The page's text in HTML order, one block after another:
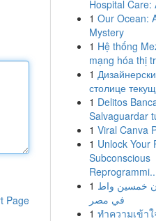
Page
Hospital Care:
1 Our Ocean:
Mystery
1 Hệ thống
mạng hóa thị
1
столице
1 Delitos
Salvaguardar
1 Viral Canva
1 Unlock Your
Subconscious
1 خمسين واط
في مصر
1 ทำความเข้าใ